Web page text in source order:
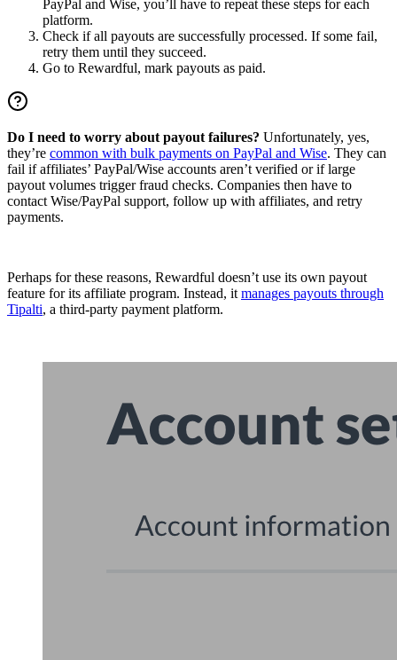
PayPal and Wise, you’ll have to repeat these steps for each
platform.
Check if all payouts are successfully processed. If some fail,
retry them until they succeed.
Go to Rewardful, mark payouts as paid.
Do I need to worry about payout failures? Unfortunately, yes,
they’re common with bulk payments on PayPal and Wise. They can
fail if affiliates’ PayPal/Wise accounts aren’t verified or if large
payout volumes trigger fraud checks. Companies then have to
contact Wise/PayPal support, follow up with affiliates, and retry
payments.
Perhaps for these reasons, Rewardful doesn’t use its own payout
feature for its affiliate program. Instead, it manages payouts through
Tipalti, a third-party payment platform.